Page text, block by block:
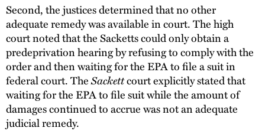
Second, the justices determined that no other
adequate remedy was available in court. The high
court noted that the Sacketts could only obtain a
predeprivation hearing by refusing to comply with the
order and then waiting for the EPA to file a suit in
federal court. TheSackettcourt explicitly stated that
waiting for the EPA to file suit while the amount of
damages continued to accrue was not an adequate
judicial remedy.